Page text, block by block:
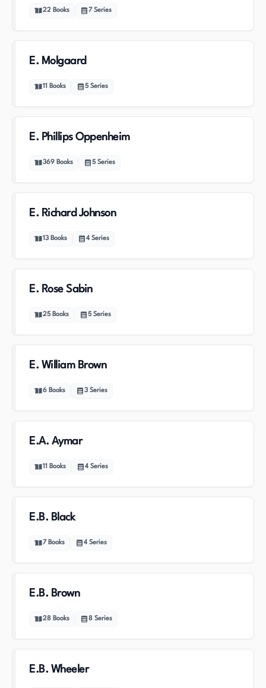
22 Books 7 Series
E. Molgaard
11 Books 5 Series
E. Phillips Oppenheim
369 Books 5 Series
E. Richard Johnson
13 Books 4 Series
E. Rose Sabin
25 Books 5 Series
E. William Brown
6 Books 3 Series
E.A. Aymar
11 Books 4 Series
E.B. Black
7 Books 4 Series
E.B. Brown
28 Books 8 Series
E.B. Wheeler